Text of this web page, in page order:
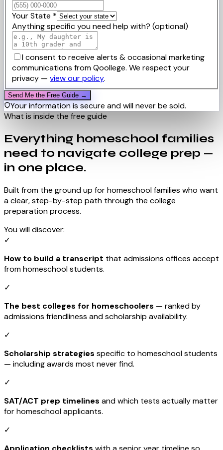
Your State *
Anything specific you need help with? (optional)
I consent to receive alerts & occasional marketing
communications from Qoollege. We respect your
privacy — view our policy.
Send Me the Free Guide →
Your information is secure and will never be sold.
What is inside the free guide
Everything homeschool families
need to navigate college prep —
in one place.
Built from the ground up for homeschool families who want
a clear, step-by-step path through the college
preparation process.
You will discover:
✓
How to build a transcript that admissions offices accept
from homeschool students.
✓
The best colleges for homeschoolers — ranked by
admissions friendliness and scholarship availability.
✓
Scholarship strategies specific to homeschool students
— including awards most never find.
✓
SAT/ACT prep timelines and which tests actually matter
for homeschool applicants.
✓